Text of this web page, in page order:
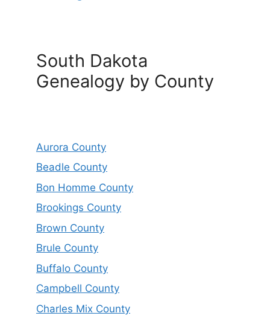
South Dakota
Genealogy by County
Aurora County
Beadle County
Bon Homme County
Brookings County
Brown County
Brule County
Buffalo County
Campbell County
Charles Mix County